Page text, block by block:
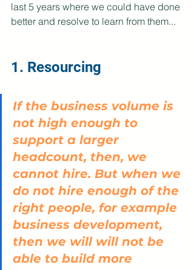
last 5 years where we could have done
better and resolve to learn from them...
1. Resourcing
If the business volume is
not high enough to
support a larger
headcount, then, we
cannot hire. But when we
do not hire enough of the
right people, for example
business development,
then we will will not be
able to build more